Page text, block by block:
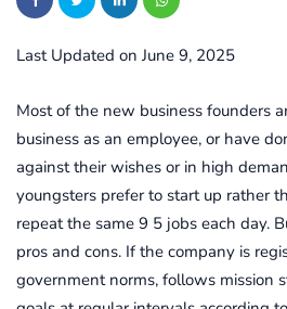
Last Updated on June 9, 2025
Most of the new business founders
business as an employee, or have
against their wishes or in high
youngsters prefer to start up rather
repeat the same 9 5 jobs each day.
pros and cons. If the company is
government norms, follows mission